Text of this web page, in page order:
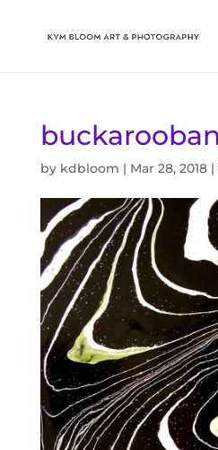
by kdbloom | Mar 28, 2018|